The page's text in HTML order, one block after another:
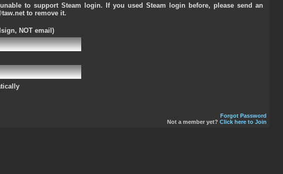
to support Steam login. If you used Steam login before, please send an
to remove it.
NOT email)
Forgot Password
Not a member yet? Click here to Join